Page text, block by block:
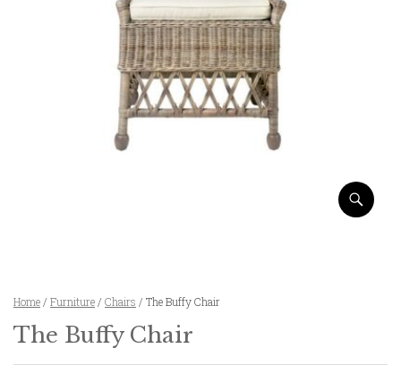
Home / Furniture / Chairs / The Buffy Chair
The Buffy Chair